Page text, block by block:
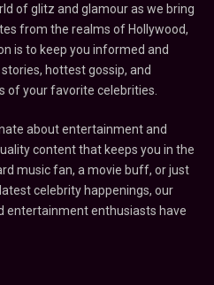
of glitz and glamour as we bring
from the realms of Hollywood,
is to keep you informed and
hottest gossip, and
of your favorite celebrities.
about entertainment and
content that keeps you in the
music fan, a movie buff, or just
celebrity happenings, our
entertainment enthusiasts have